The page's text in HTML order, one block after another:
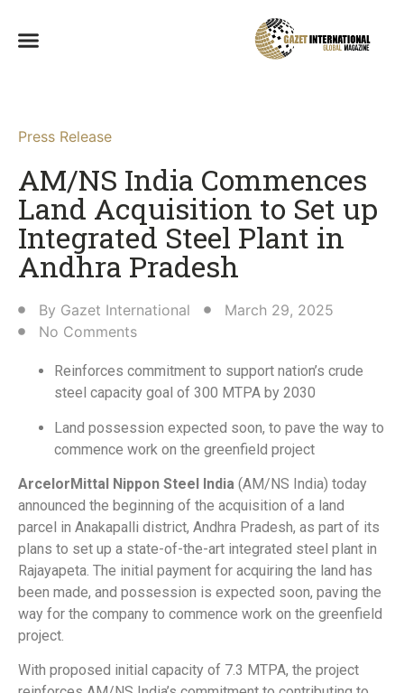
Press Release
AM/NS India Commences
Land Acquisition to Set up
Integrated Steel Plant in
Andhra Pradesh​
By Gazet International
March 29, 2025
No Comments
Reinforces commitment to support nation’s crude
steel capacity goal of 300 MTPA by 2030
Land possession expected soon, to pave the way to
commence work on the greenfield project
ArcelorMittal Nippon Steel India (AM/NS India) today
announced the beginning of the acquisition of a land
parcel in Anakapalli district, Andhra Pradesh, as part of its
plans to set up a state-of-the-art integrated steel plant in
Rajayapeta. The initial payment for acquiring the land has
been made, and possession is expected soon, paving the
way for the company to commence work on the greenfield
project.
With proposed initial capacity of 7.3 MTPA, the project